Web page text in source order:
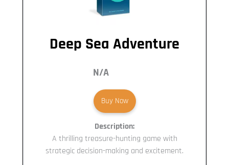
Deep Sea Adventure
N/A
Buy Now
Description:
A thrilling treasure-hunting game with
strategic decision-making and excitement.